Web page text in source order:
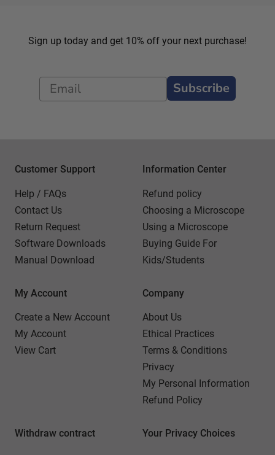
Sign up today and get 10% off your next purchase!
Subscribe
Customer Support
Help / FAQs
Contact Us
Return Request
Software Downloads
Manual Download
Information Center
Refund policy
Choosing a Microscope
Using a Microscope
Buying Guide For
Kids/Students
My Account
Create a New Account
My Account
View Cart
Company
About Us
Ethical Practices
Terms & Conditions
Privacy
My Personal Information
Refund Policy
Withdraw contract Your Privacy Choices